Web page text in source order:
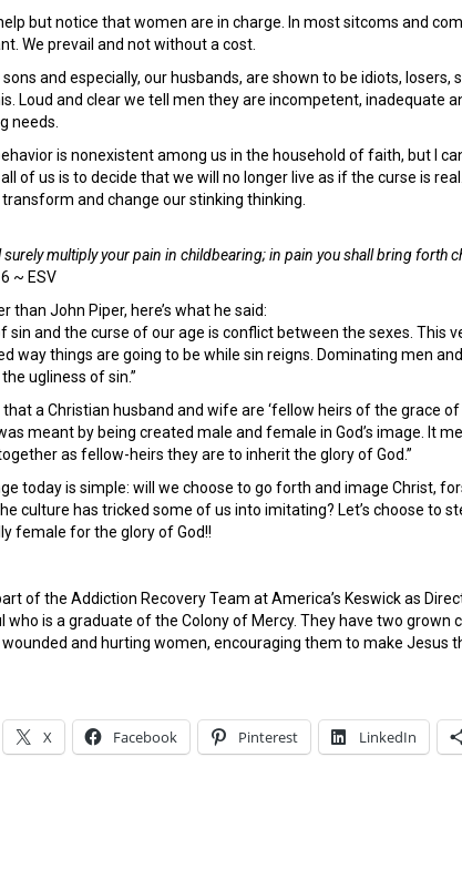
but notice that women are in charge. In most sitcoms and
We prevail and not without a cost.
and especially, our husbands, are shown to be idiots,
Loud and clear we tell men they are incompetent, inadequate
needs.
is nonexistent among us in the household of faith, but I
of us is to decide that we will no longer live as if the curse is
and change our stinking thinking.
surely multiply your pain in childbearing; in pain you shall bring
~ ESV
than John Piper, here’s what he said:
sin and the curse of our age is conflict between the sexes. This
way things are going to be while sin reigns. Dominating men
ugliness of sin.”
that a Christian husband and wife are ‘fellow heirs of the grace
meant by being created male and female in God’s image. It
as fellow-heirs they are to inherit the glory of God.”
today is simple: will we choose to go forth and image Christ,
culture has tricked some of us into imitating? Let’s choose to
female for the glory of God!!
of the Addiction Recovery Team at America’s Keswick as
who is a graduate of the Colony of Mercy. They have two
and hurting women, encouraging them to make Jesus
X Facebook Pinterest LinkedIn